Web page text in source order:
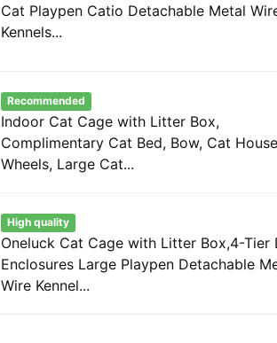
Cat Playpen Catio Detachable Metal
Kennels...
Recommended
Indoor Cat Cage with Litter Box,
Complimentary Cat Bed, Bow, Cat
Wheels, Large Cat...
High quality
Oneluck Cat Cage with Litter Box,4-Tier
Enclosures Large Playpen Detachable
Wire Kennel...